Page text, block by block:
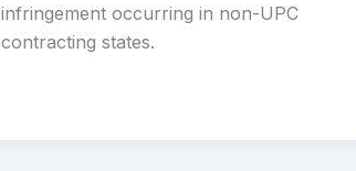
infringement occurring in non-UPC
contracting states.